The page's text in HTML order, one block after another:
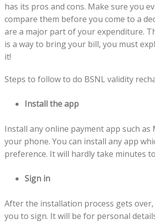
has its pros and cons. Make sure you
compare them before you come to a
are a major part of your expenditure.
is a way to bring your bill, you must
it!
Steps to follow to do BSNL validity
Install the app
Install any online payment app such as
your phone. You can install any app
preference. It will hardly take minutes
Sign in
After the installation process gets
you to sign. It will be for personal